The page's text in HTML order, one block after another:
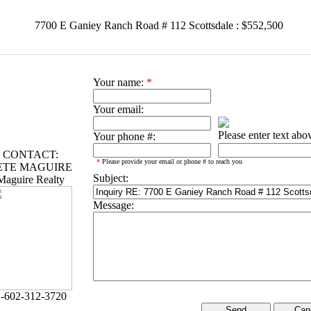
7700 E Ganiey Ranch Road # 112 Scottsdale : $552,500
CONTACT:
MAGUIRE
Realty
602-312-3720
Your name: *
Your email:
Your phone #: Please enter text
* Please provide your email or phone # to reach you
Subject:
Message: